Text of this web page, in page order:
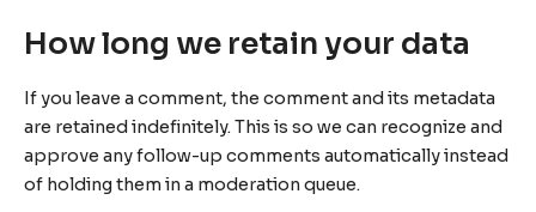
How long we retain your data
If you leave a comment, the comment and its metadata
are retained indefinitely. This is so we can recognize and
approve any follow-up comments automatically instead
of holding them in a moderation queue.